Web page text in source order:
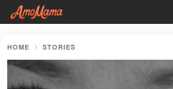
HOME STORIES